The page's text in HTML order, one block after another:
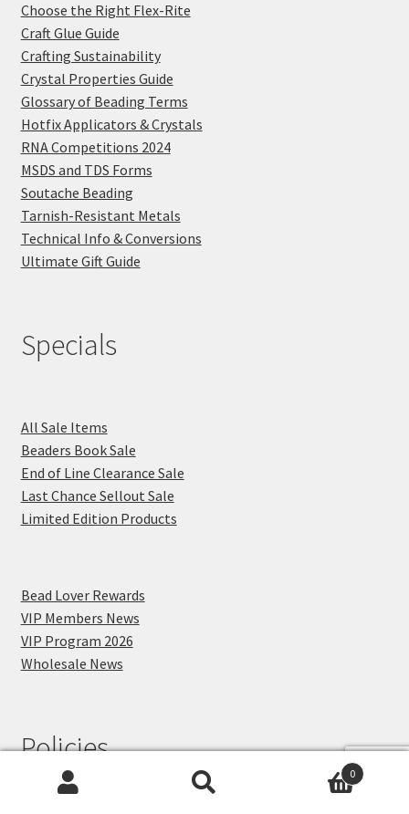
Choose the Right Flex-Rite
Craft Glue Guide
Crafting Sustainability
Crystal Properties Guide
Glossary of Beading Terms
Hotfix Applicators & Crystals
RNA Competitions 2024
MSDS and TDS Forms
Soutache Beading
Tarnish-Resistant Metals
Technical Info & Conversions
Ultimate Gift Guide
Specials
All Sale Items
Beaders Book Sale
End of Line Clearance Sale
Last Chance Sellout Sale
Limited Edition Products
Bead Lover Rewards
VIP Members News
VIP Program 2026
Wholesale News
Policies
0